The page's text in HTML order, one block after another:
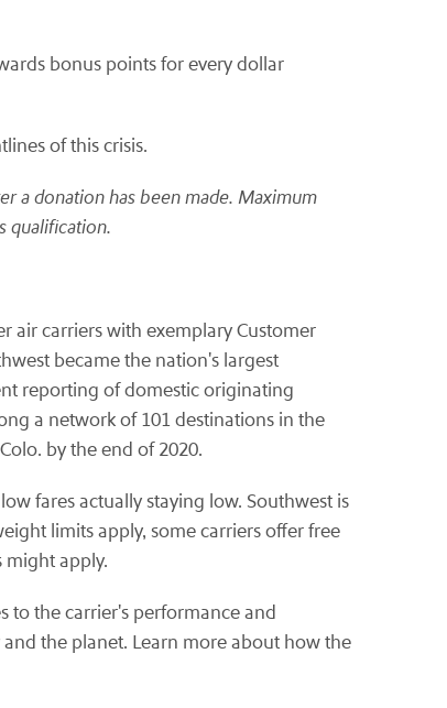
bonus points for every dollar
of this crisis.
a donation has been made. Maximum
qualification.
air carriers with exemplary Customer
became the nation's largest
reporting of domestic originating
a network of 101 destinations in the
by the end of 2020.
fares actually staying low. Southwest is
limits apply, some carriers offer free
might apply.
the carrier's performance and
the planet. Learn more about how the